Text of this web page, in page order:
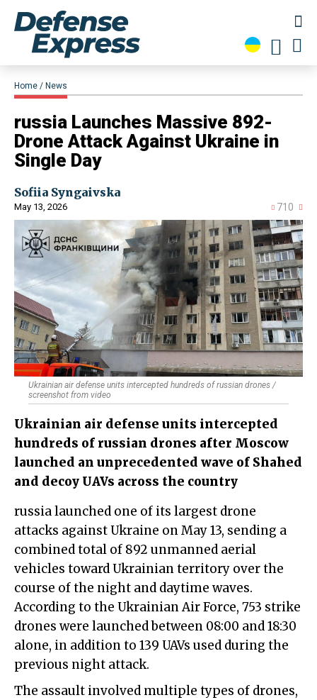
Home News
​russia Launches Massive 892-
Drone Attack Against Ukraine in
Single Day
Sofiia Syngaivska
May 13, 2026 710
Ukrainian air defense units intercepted hundreds of russian drones /
screenshot from video
Ukrainian air defense units intercepted
hundreds of russian drones after Moscow
launched an unprecedented wave of Shahed
and decoy UAVs across the country
russia launched one of its largest drone
attacks against Ukraine on May 13, sending a
combined total of 892 unmanned aerial
vehicles toward Ukrainian territory over the
course of the night and daytime waves.
According to the Ukrainian Air Force, 753 strike
drones were launched between 08:00 and 18:30
alone, in addition to 139 UAVs used during the
previous night attack.
The assault involved multiple types of drones,